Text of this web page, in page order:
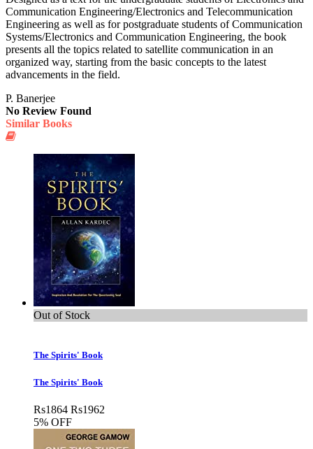
Communication Engineering/Electronics and Telecommunication
Engineering as well as for postgraduate students of Communication
Systems/Electronics and Communication Engineering, the book
presents all the topics related to satellite communication in an
organized way, starting from the basic concepts to the latest
advancements in the field.
P. Banerjee
No Review Found
Similar Books
Out of Stock
The Spirits' Book
The Spirits' Book
Rs1864 Rs1962
5% OFF